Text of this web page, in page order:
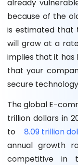
already
because of the
is estimated that
will grow at a
implies that it
that your
secure
The global E-
trillion dollars in
to 8.09 trillion
annual growth
competitive in